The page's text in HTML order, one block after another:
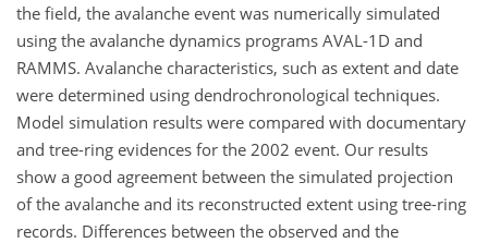
the field, the avalanche event was numerically simulated
using the avalanche dynamics programs AVAL-1D and
RAMMS. Avalanche characteristics, such as extent and date
were determined using dendrochronological techniques.
Model simulation results were compared with documentary
and tree-ring evidences for the 2002 event. Our results
show a good agreement between the simulated projection
of the avalanche and its reconstructed extent using tree-ring
records. Differences between the observed and the